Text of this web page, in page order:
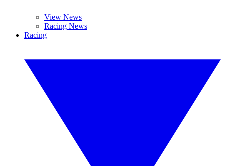
View News
Racing News
Racing